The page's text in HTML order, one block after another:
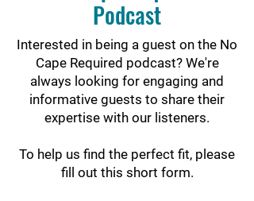
Podcast
Interested in being a guest on the No
Cape Required podcast? We're
always looking for engaging and
informative guests to share their
expertise with our listeners.
To help us find the perfect fit, please
fill out this short form.